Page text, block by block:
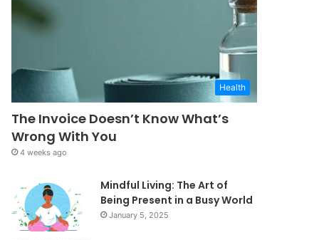
Health
The Invoice Doesn’t Know What’s
Wrong With You
4 weeks ago
Mindful Living: The Art of
Being Present in a Busy World
January 5, 2025